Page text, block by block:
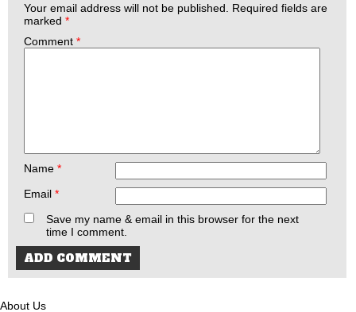
Your email address will not be published.
Required fields are
marked *
Comment *
Name *
Email *
Save my name & email in this browser for the next
time I comment.
About Us